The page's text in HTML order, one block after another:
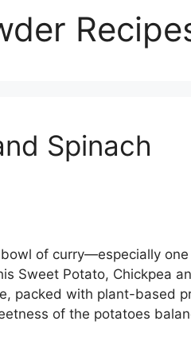
Spinach
of curry—especially one
Sweet Potato, Chickpea
packed with plant-based
of the potatoes